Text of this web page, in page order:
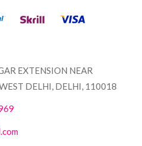
EXTENSION NEAR
DELHI, DELHI, 110018